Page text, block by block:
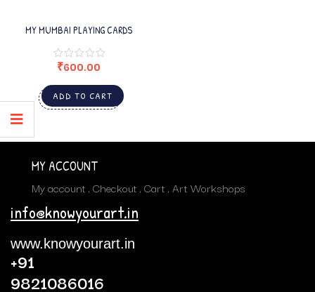
MY MUMBAI PLAYING CARDS
₹600.00
ADD TO CART
info@knowyourart.in
www.knowyourart.in
+91
9821086016
MY ACCOUNT
My account Checkout Cart Art Workshops